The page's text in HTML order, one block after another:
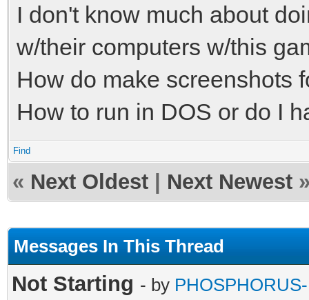
I don't know much about
w/their computers w/this
How do make screenshots
How to run in DOS or do I
Find
« Next Oldest Next Newest
Messages In This Thread
Not Starting - by